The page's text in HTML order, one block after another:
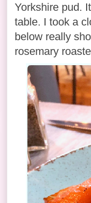
Yorkshire pud.
table. I took a
below really
rosemary